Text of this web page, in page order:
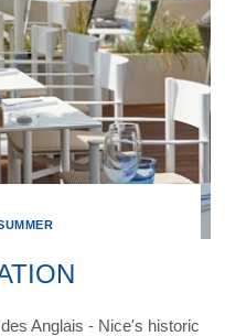
Anglais - Nice's historic